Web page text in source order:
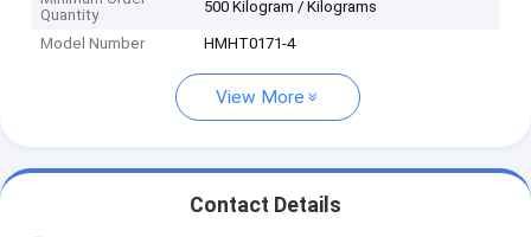
Quantity
500 Kilogram / Kilograms
Model Number HMHT0171-4
View More
Contact Details